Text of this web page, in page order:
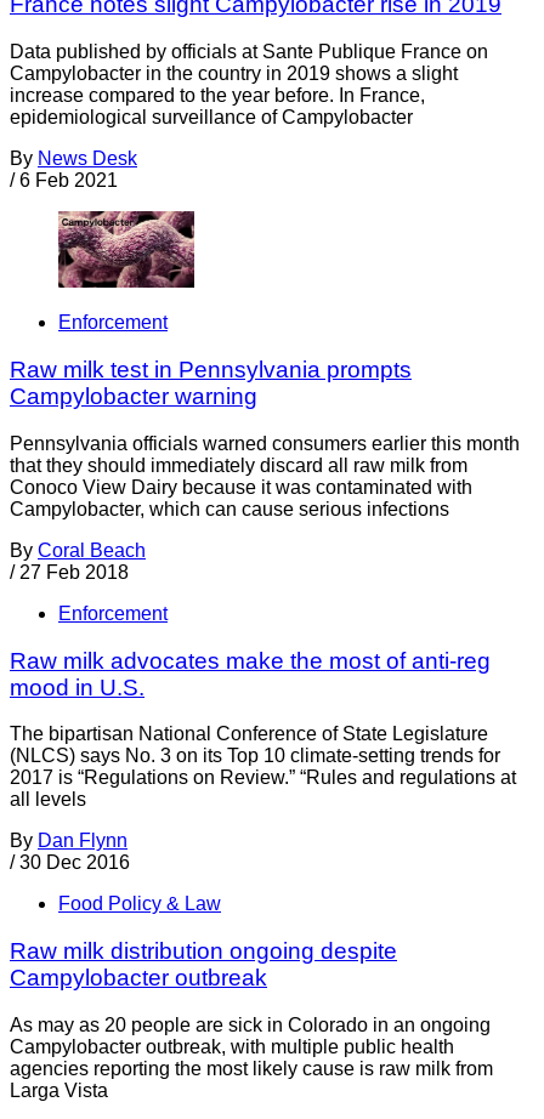
Data published by officials at Sante Publique France on
Campylobacter in the country in 2019 shows a slight
increase compared to the year before. In France,
epidemiological surveillance of Campylobacter
By News Desk
/ 6 Feb 2021
Enforcement
Raw milk test in Pennsylvania prompts
Campylobacter warning
Pennsylvania officials warned consumers earlier this month
that they should immediately discard all raw milk from
Conoco View Dairy because it was contaminated with
Campylobacter, which can cause serious infections
By Coral Beach
/ 27 Feb 2018
Enforcement
Raw milk advocates make the most of anti-reg
mood in U.S.
The bipartisan National Conference of State Legislature
(NLCS) says No. 3 on its Top 10 climate-setting trends for
2017 is “Regulations on Review.” “Rules and regulations at
all levels
By Dan Flynn
/ 30 Dec 2016
Food Policy & Law
Raw milk distribution ongoing despite
Campylobacter outbreak
As may as 20 people are sick in Colorado in an ongoing
Campylobacter outbreak, with multiple public health
agencies reporting the most likely cause is raw milk from
Larga Vista